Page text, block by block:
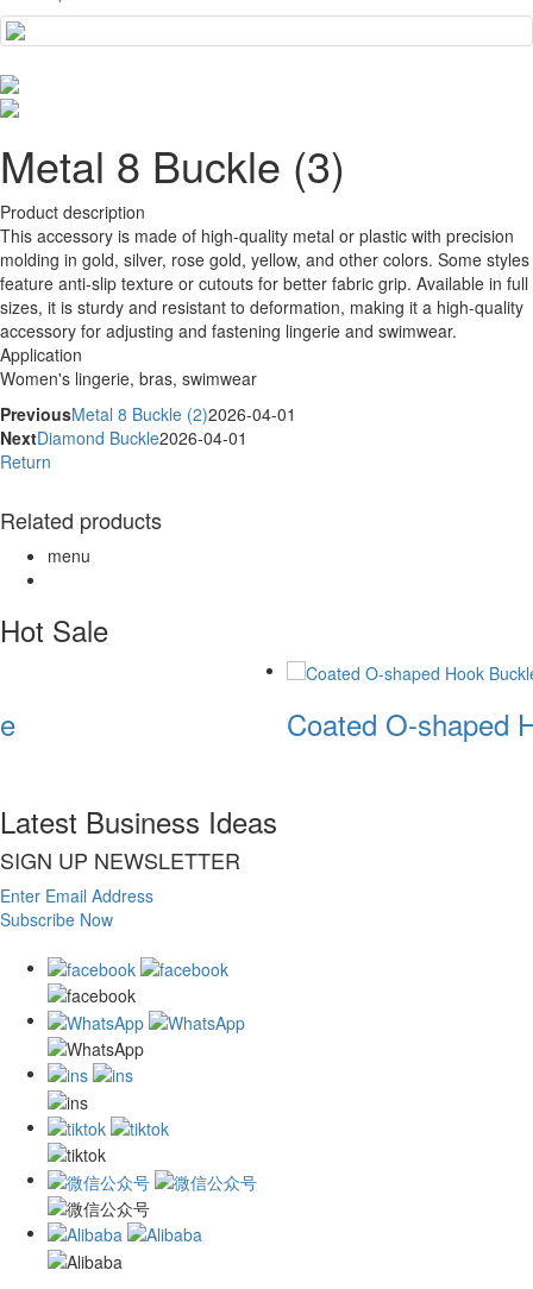
Metal 8 Buckle (3)
Product description
This accessory is made of high-quality metal or plastic with precision
molding in gold, silver, rose gold, yellow, and other colors. Some styles
feature anti-slip texture or cutouts for better fabric grip. Available in full
sizes, it is sturdy and resistant to deformation, making it a high-quality
accessory for adjusting and fastening lingerie and swimwear.
Application
Women's lingerie, bras, swimwear
PreviousMetal 8 Buckle (2)2026-04-01
NextDiamond Buckle2026-04-01
Return
Related products
menu
Hot Sale
Coated O-shaped
Latest Business Ideas
SIGN UP NEWSLETTER
Enter Email Address
Subscribe Now